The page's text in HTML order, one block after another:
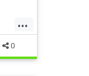
...
0